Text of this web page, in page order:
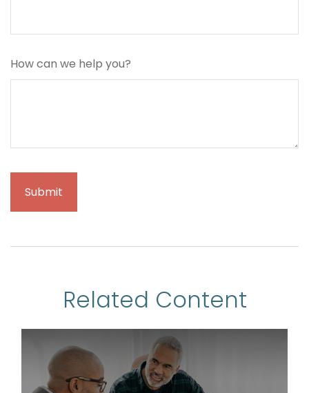
How can we help you?
Related Content